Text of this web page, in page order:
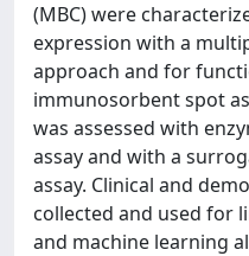
(MBC) were
expression with a
approach and for
immunosorbent spot
was assessed with
assay and with a
assay. Clinical and
collected and used for
and machine learning